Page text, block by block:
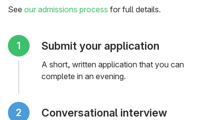
See our admissions process for full details.
Submit your application
A short, written application that you can
complete in an evening.
Conversational interview